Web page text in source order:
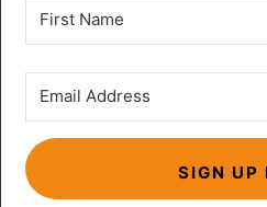
SIGN UP